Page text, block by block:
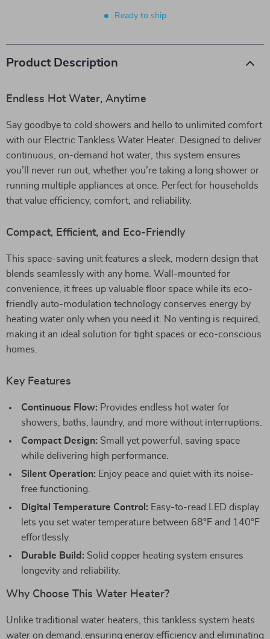
Ready to ship
Product Description
Endless Hot Water, Anytime
Say goodbye to cold showers and hello to unlimited comfort
with our Electric Tankless Water Heater. Designed to deliver
continuous, on-demand hot water, this system ensures
you’ll never run out, whether you’re taking a long shower or
running multiple appliances at once. Perfect for households
that value efficiency, comfort, and reliability.
Compact, Efficient, and Eco-Friendly
This space-saving unit features a sleek, modern design that
blends seamlessly with any home. Wall-mounted for
convenience, it frees up valuable floor space while its eco-
friendly auto-modulation technology conserves energy by
heating water only when you need it. No venting is required,
making it an ideal solution for tight spaces or eco-conscious
homes.
Key Features
Continuous Flow: Provides endless hot water for
showers, baths, laundry, and more without interruptions.
Compact Design: Small yet powerful, saving space
while delivering high performance.
Silent Operation: Enjoy peace and quiet with its noise-
free functioning.
Digital Temperature Control: Easy-to-read LED display
lets you set water temperature between 68°F and 140°F
effortlessly.
Durable Build: Solid copper heating system ensures
longevity and reliability.
Why Choose This Water Heater?
Unlike traditional water heaters, this tankless system heats
water on demand, ensuring energy efficiency and eliminating